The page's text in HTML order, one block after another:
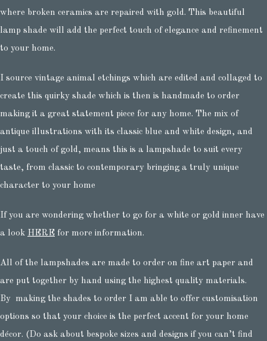
where broken ceramics are repaired with gold. This beautiful
lamp shade will add the perfect touch of elegance and refinement
to your home.
I source vintage animal etchings which are edited and collaged to
create this quirky shade which is then is handmade to order
making it a great statement piece for any home. The mix of
antique illustrations with its classic blue and white design, and
just a touch of gold, means this is a lampshade to suit every
taste, from classic to contemporary bringing a truly unique
character to your home
If you are wondering whether to go for a white or gold inner have
a look HERE for more information.
All of the lampshades are made to order on fine art paper and
are put together by hand using the highest quality materials.
By making the shades to order I am able to offer customisation
options so that your choice is the perfect accent for your home
décor. (Do ask about bespoke sizes and designs if you can’t find